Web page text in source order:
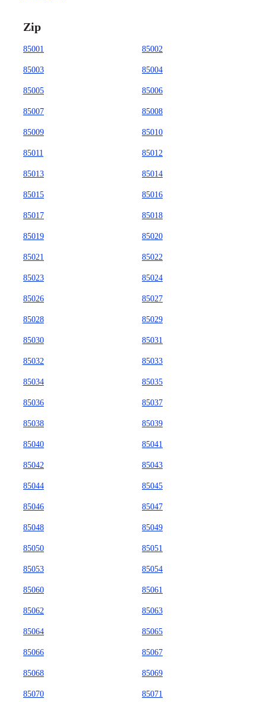
Zip
85001 85002
85003 85004
85005 85006
85007 85008
85009 85010
85011 85012
85013 85014
85015 85016
85017 85018
85019 85020
85021 85022
85023 85024
85026 85027
85028 85029
85030 85031
85032 85033
85034 85035
85036 85037
85038 85039
85040 85041
85042 85043
85044 85045
85046 85047
85048 85049
85050 85051
85053 85054
85060 85061
85062 85063
85064 85065
85066 85067
85068 85069
85070 85071